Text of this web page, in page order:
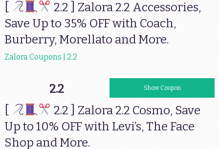
2.2 ] Zalora 2.2 Accessories,
Save Up to 35% OFF with Coach,
Burberry, Morellato and More.
Zalora Coupons | 2.2
2.2 Show CouponTFSJEJU50
2.2 ] Zalora 2.2 Cosmo, Save
Up to 10% OFF with Levi’s, The Face
Shop and More.